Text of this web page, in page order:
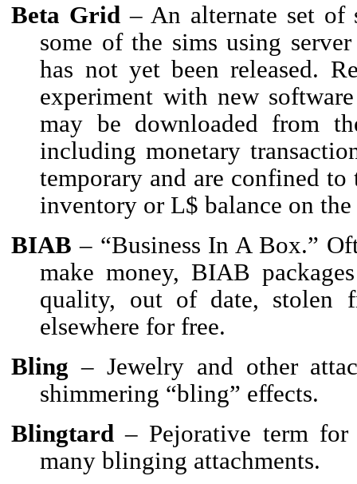
Beta Grid– An alternate set of
some of the sims using
has not yet been released.
experiment with new
may be downloaded from
including monetary
temporary and are confined
inventory or L$ balance on
BIAB – “Business In A Box.”
make money, BIAB
quality, out of date, stolen
elsewhere for free.
Bling – Jewelry and other
shimmering “bling” effects.
Blingtard – Pejorative term
many blinging attachments.